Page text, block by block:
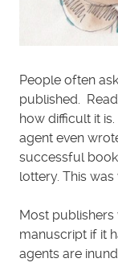
People often
published.
how difficult it
agent even
successful
lottery. This
Most
manuscript if it
agents are